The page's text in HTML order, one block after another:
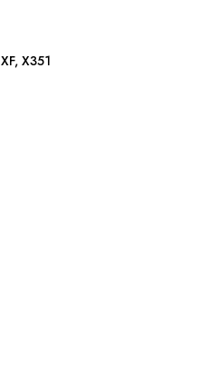
RH LOWER RADIATOR SEAL: XF, X351